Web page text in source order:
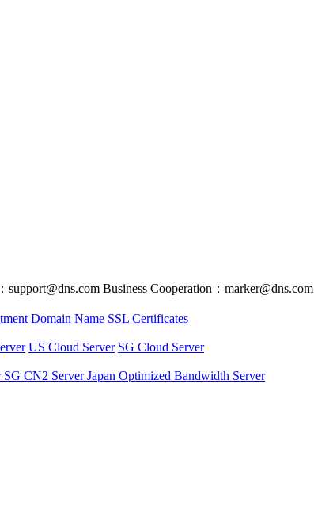
support@dns.com Business Cooperation：marker@dns.com
Domain Name SSL Certificates
US Cloud Server SG Cloud Server
SG CN2 ServerJapan Optimized Bandwidth Server